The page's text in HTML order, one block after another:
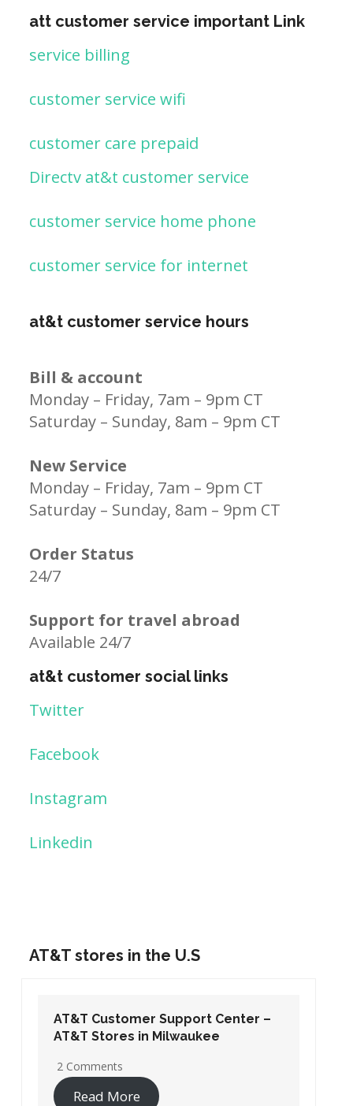
att customer service important Link
service billing
customer service wifi
customer care prepaid
Directv at&t customer service
customer service home phone
customer service for internet
at&t customer service hours
Bill & account
Monday – Friday, 7am – 9pm CT
Saturday – Sunday, 8am – 9pm CT
New Service
Monday – Friday, 7am – 9pm CT
Saturday – Sunday, 8am – 9pm CT
Order Status
24/7
Support for travel abroad
Available 24/7
at&t customer social links
Twitter
Facebook
Instagram
Linkedin
AT&T stores in the U.S
AT&T Customer Support Center –
AT&T Stores in Washington DC
19 Comments
Read More